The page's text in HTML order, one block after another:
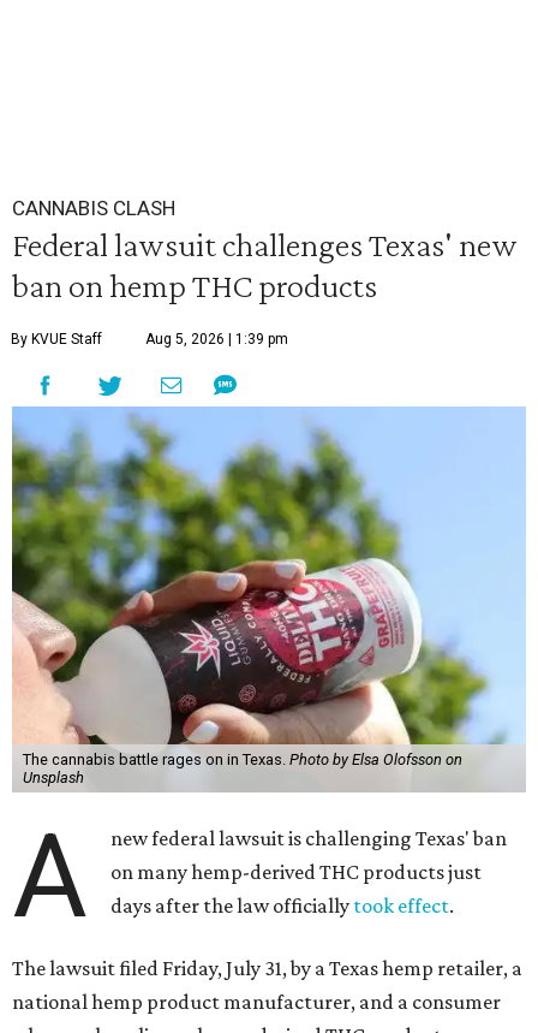
CANNABIS CLASH
Federal lawsuit challenges Texas' new
ban on hemp THC products
By KVUE Staff Aug 5, 2026 | 1:39 pm
The cannabis battle rages on in Texas. Photo by Elsa Olofsson on
Unsplash
A
new federal lawsuit is challenging Texas' ban
on many hemp-derived THC products just
days after the law officially took effect.
The lawsuit filed Friday, July 31, by a Texas hemp retailer, a
national hemp product manufacturer, and a consumer